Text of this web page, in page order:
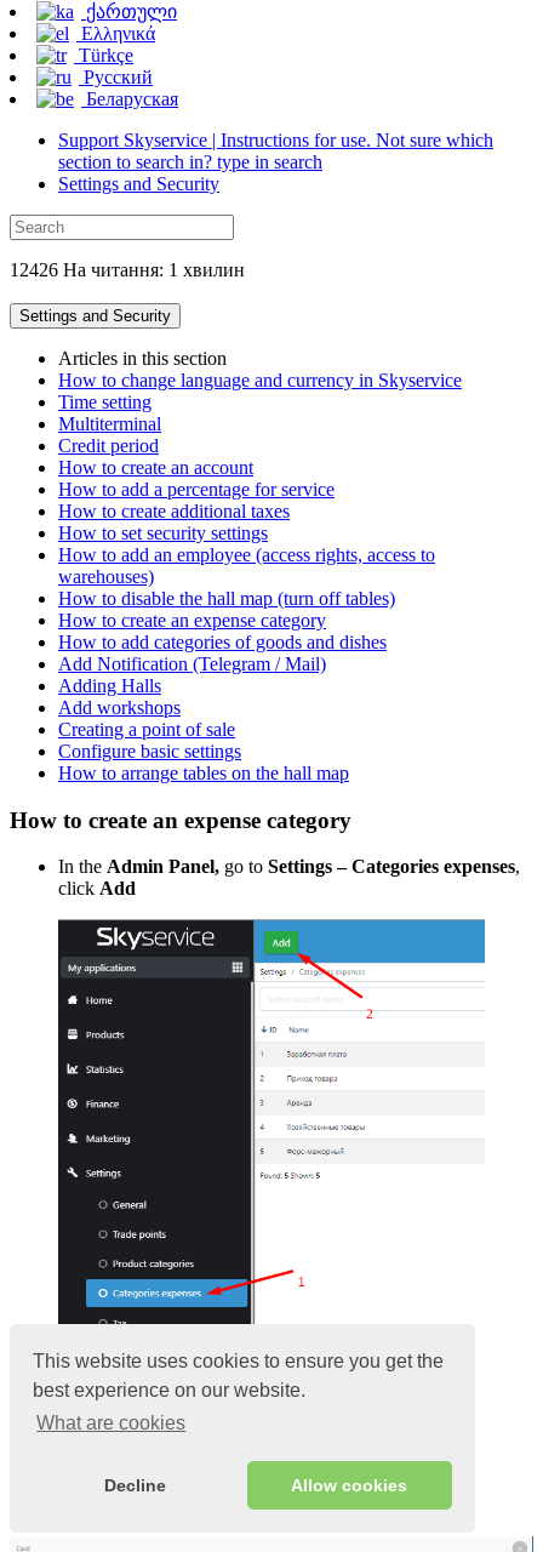
This website uses cookies to ensure you get the
best experience on our website.
What are cookies
Decline Allow cookies
ქართული
Ελληνικά
Türkçe
Русский
Беларуская
Support Skyservice | Instructions for use. Not sure which
section to search in? type in search
Settings and Security
12426 На читання: 1 хвилин
Settings and Security
Articles in this section
How to change language and currency in Skyservice
Time setting
Multiterminal
Credit period
How to create an account
How to add a percentage for service
How to create additional taxes
How to set security settings
How to add an employee (access rights, access to
warehouses)
How to disable the hall map (turn off tables)
How to create an expense category
How to add categories of goods and dishes
Add Notification (Telegram / Mail)
Adding Halls
Add workshops
Creating a point of sale
Configure basic settings
How to arrange tables on the hall map
How to create an expense category
In the Admin Panel, go to Settings – Categories expenses,
click Add
EnterName
Select the type of expense:
Regular payments;
One-time.